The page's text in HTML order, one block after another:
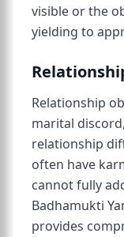
visible or the
yielding to
Relationship
marital
relationship
often have
cannot fully
Badhamukti
provides